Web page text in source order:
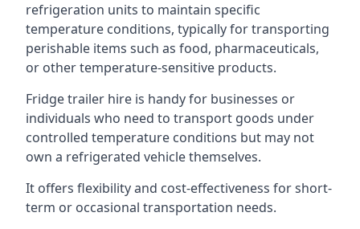
refrigeration units to maintain specific
temperature conditions, typically for transporting
perishable items such as food, pharmaceuticals,
or other temperature-sensitive products.
Fridge trailer hire is handy for businesses or
individuals who need to transport goods under
controlled temperature conditions but may not
own a refrigerated vehicle themselves.
It offers flexibility and cost-effectiveness for short-
term or occasional transportation needs.